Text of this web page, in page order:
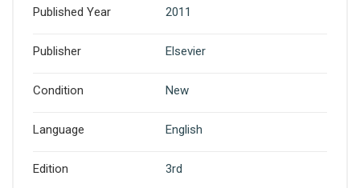
Published Year 2011
Publisher Elsevier
Condition New
Language English
Edition 3rd